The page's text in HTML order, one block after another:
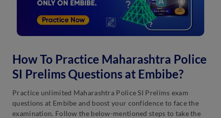
How To Practice Maharashtra Police
SI Prelims Questions at Embibe?
Practice unlimited Maharashtra Police SI Prelims exam
questions at Embibe and boost your confidence to face the
examination. Follow the below-mentioned steps to take the